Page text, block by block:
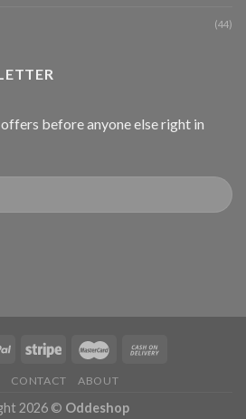
(44)
before anyone else right in
CONTACT ABOUT
2026 © Oddeshop